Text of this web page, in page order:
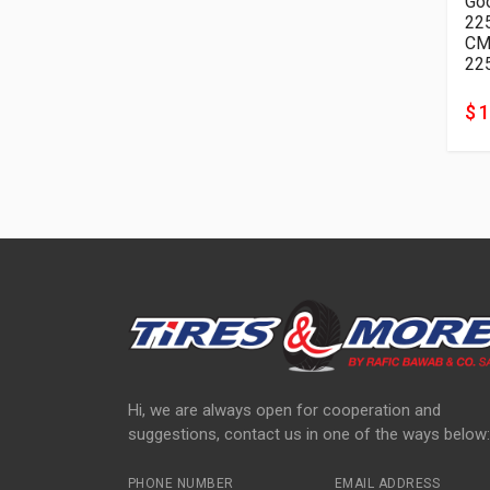
$
Hi, we are always open for cooperation and
suggestions, contact us in one of the ways below:
PHONE NUMBER EMAIL ADDRESS